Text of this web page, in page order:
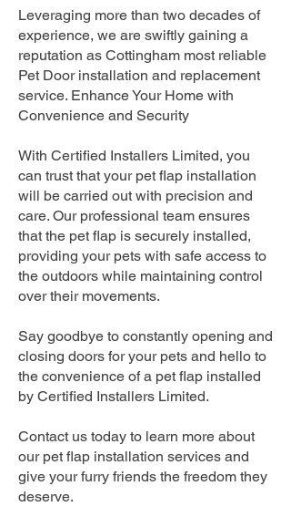
Leveraging more than two decades of
experience, we are swiftly gaining a
reputation as Cottingham most reliable
Pet Door installation and replacement
service. Enhance Your Home with
Convenience and Security
With Certified Installers Limited, you
can trust that your pet flap installation
will be carried out with precision and
care. Our professional team ensures
that the pet flap is securely installed,
providing your pets with safe access to
the outdoors while maintaining control
over their movements.
Say goodbye to constantly opening and
closing doors for your pets and hello to
the convenience of a pet flap installed
by Certified Installers Limited.
Contact us today to learn more about
our pet flap installation services and
give your furry friends the freedom they
deserve.